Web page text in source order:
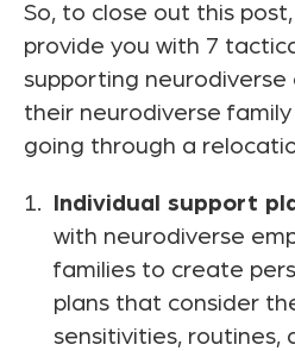
So, to close out this
provide you with 7
supporting
their neurodiverse
going through a
Individual support
with neurodiverse
families to create
plans that consider
sensitivities, routines,